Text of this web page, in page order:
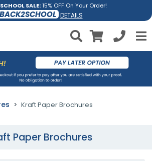
SALE:15% OFF On Your Order!
BACK2SCHOOL DETAILS
Kraft Paper Brochures
Paper Brochures